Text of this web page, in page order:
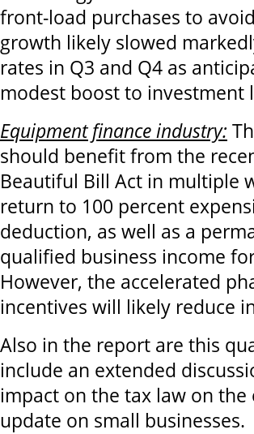
front-load purchases to
growth likely slowed
rates in Q3 and Q4 as
modest boost to investment
Equipment finance industry:
should benefit from the
Beautiful Bill Act in multiple
return to 100 percent
deduction, as well as a
qualified business income
However, the accelerated
incentives will likely reduce
Also in the report are this
include an extended
impact on the tax law on
update on small businesses.